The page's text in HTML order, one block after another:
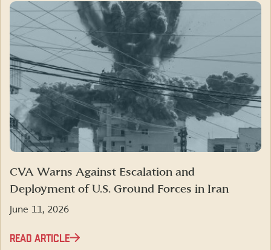
CVA Warns Against Escalation and
Deployment of U.S. Ground Forces in Iran
June 11, 2026
READ ARTICLE